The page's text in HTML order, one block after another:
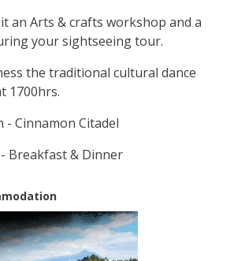
an Arts & crafts workshop and a
your sightseeing tour.
the traditional cultural dance
1700hrs.
- Cinnamon Citadel
Breakfast & Dinner